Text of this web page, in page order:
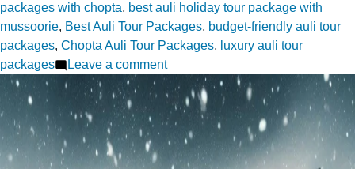
packages with chopta, best auli holiday tour package with
mussoorie, Best Auli Tour Packages, budget-friendly auli tour
packages, Chopta Auli Tour Packages, luxury auli tour
packages
Leave a commenton
Auli
Tour
Package
with
Mussoorie: